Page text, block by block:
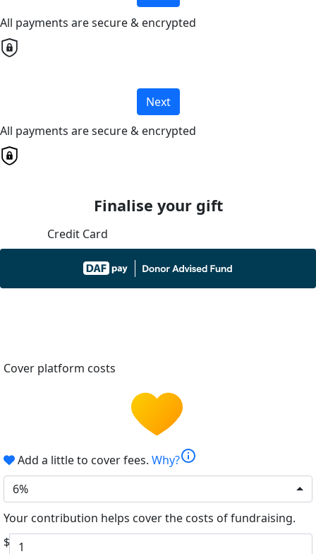
All payments are secure & encrypted
Next
All payments are secure & encrypted
Finalise your gift
Credit Card
Cover platform costs
Add a little to cover fees. Why?info
6%
Your contribution helps cover the costs of fundraising.
$